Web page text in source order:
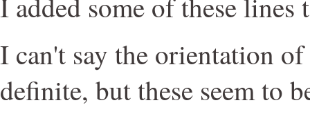
I can't say the orientation
definite, but these seem to